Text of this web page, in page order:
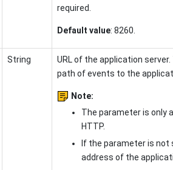
required.
Default value: 8260.
String
URL of the application
path of events to the
Note:
The parameter is only
HTTP.
If the parameter is not
address of the